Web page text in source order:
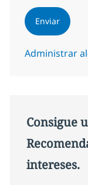
Enviar
Administrar
Consigue
intereses.